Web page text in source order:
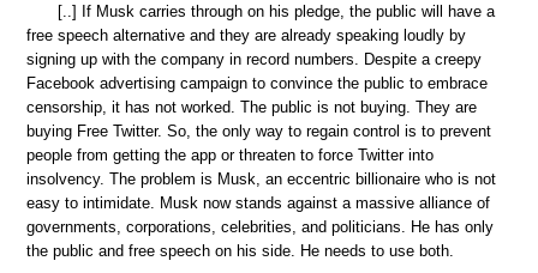
[..] If Musk carries through on his pledge, the public will have a
free speech alternative and they are already speaking loudly by
signing up with the company in record numbers. Despite a creepy
Facebook advertising campaign to convince the public to embrace
censorship, it has not worked. The public is not buying. They are
buying Free Twitter. So, the only way to regain control is to prevent
people from getting the app or threaten to force Twitter into
insolvency. The problem is Musk, an eccentric billionaire who is not
easy to intimidate. Musk now stands against a massive alliance of
governments, corporations, celebrities, and politicians. He has only
the public and free speech on his side. He needs to use both.